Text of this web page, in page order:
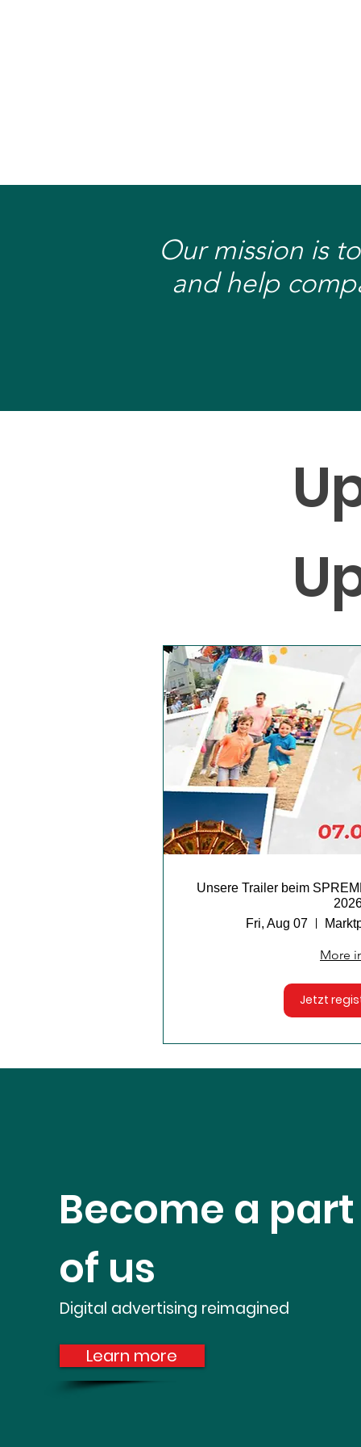
Our mission is
and help
Unsere Trailer beim
Fri, Aug 07
More
Jetzt
Become a part
of us
Digital advertising reimagined
Learn more